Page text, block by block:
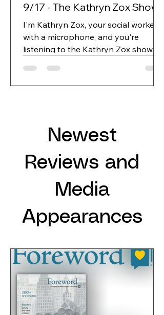
9/17 - The Kathryn Zox Show
I'm Kathryn Zox, your social worker
with a microphone, and you're
listening to the Kathryn Zox show.
spears, his new book is demon
protocol.
Newest
Reviews and
Media
Appearances